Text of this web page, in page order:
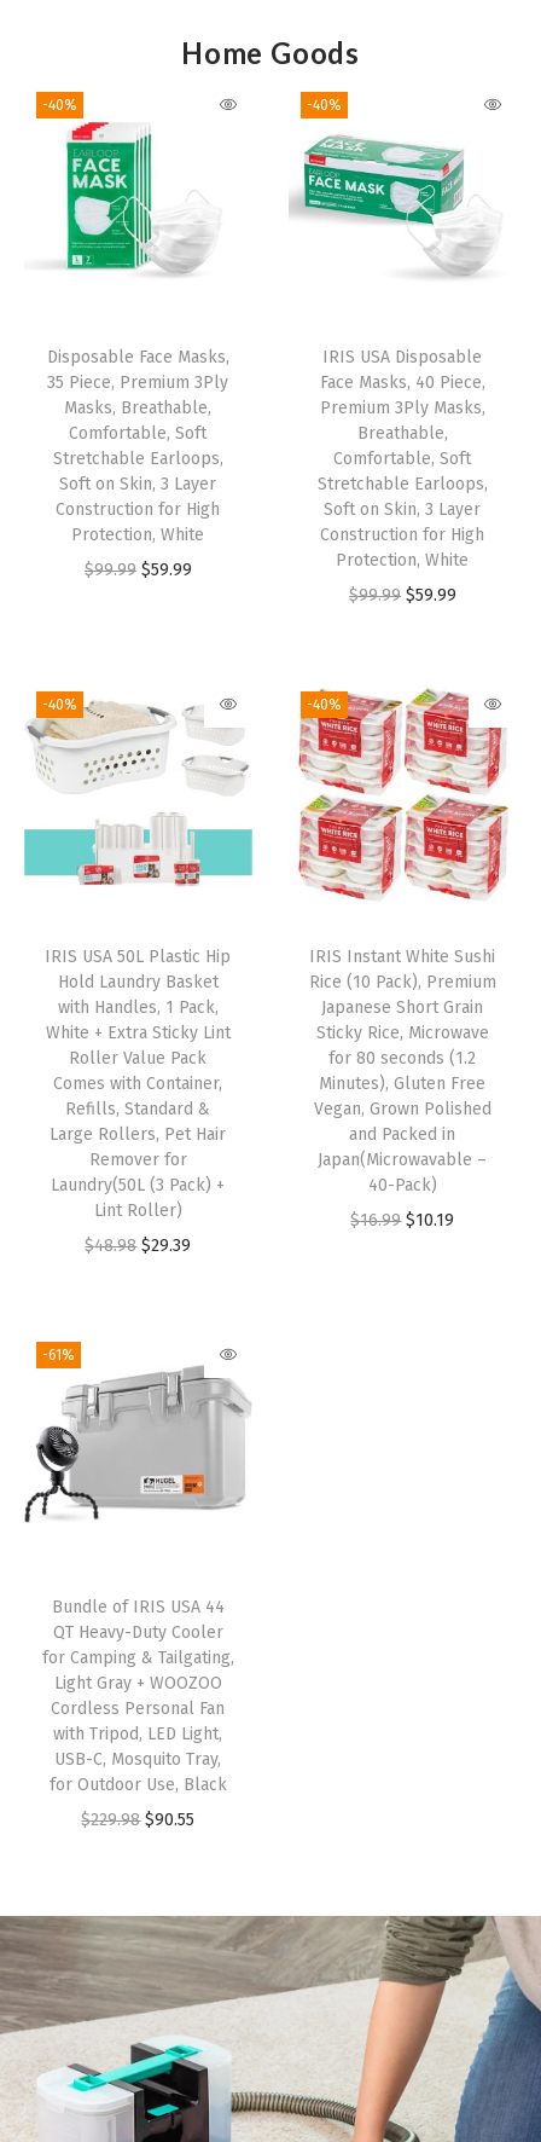
Home Goods
-40%
Disposable Face Masks,
35 Piece, Premium 3Ply
Masks, Breathable,
Comfortable, Soft
Stretchable Earloops,
Soft on Skin, 3 Layer
Construction for High
Protection, White
$99.99 $59.99
-40%
IRIS USA Disposable
Face Masks, 40 Piece,
Premium 3Ply Masks,
Breathable,
Comfortable, Soft
Stretchable Earloops,
Soft on Skin, 3 Layer
Construction for High
Protection, White
$99.99 $59.99
-40%
IRIS USA 50L Plastic Hip
Hold Laundry Basket
with Handles, 1 Pack,
White + Extra Sticky Lint
Roller Value Pack
Comes with Container,
Refills, Standard &
Large Rollers, Pet Hair
Remover for
Laundry(50L (3 Pack) +
Lint Roller)
$48.98 $29.39
-40%
IRIS Instant White Sushi
Rice (10 Pack), Premium
Japanese Short Grain
Sticky Rice, Microwave
for 80 seconds (1.2
Minutes), Gluten Free
Vegan, Grown Polished
and Packed in
Japan(Microwavable –
40-Pack)
$16.99 $10.19
-61%
Bundle of IRIS USA 44
QT Heavy-Duty Cooler
for Camping & Tailgating,
Light Gray + WOOZOO
Cordless Personal Fan
with Tripod, LED Light,
USB-C, Mosquito Tray,
for Outdoor Use, Black
$229.98 $90.55